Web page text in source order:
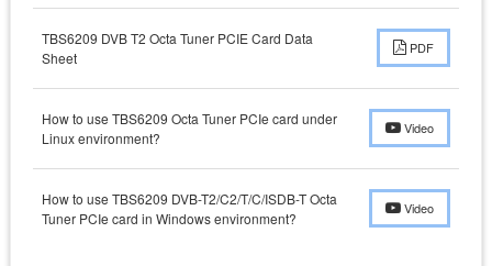
TBS6209 DVB T2 Octa Tuner PCIE Card Data
Sheet
PDF
How to use TBS6209 Octa Tuner PCIe card under
Linux environment?
Video
How to use TBS6209 DVB-T2/C2/T/C/ISDB-T Octa
Tuner PCIe card in Windows environment?
Video